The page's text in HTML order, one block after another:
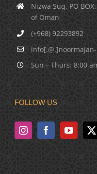
Nizwa Suq, PO
of Oman
(+968) 92293892
Sun – Thurs: 8:00
FOLLOW US